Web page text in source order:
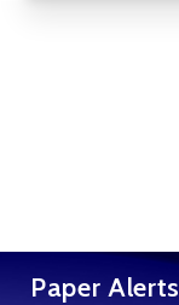
Paper Alerts